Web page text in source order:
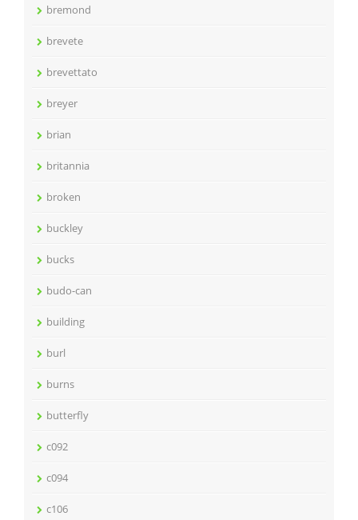
bremond
brevete
brevettato
breyer
brian
britannia
broken
buckley
bucks
budo-can
building
burl
burns
butterfly
c092
c094
c106